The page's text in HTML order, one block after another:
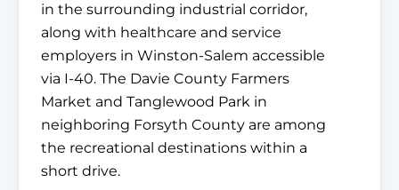
in the surrounding industrial corridor,
along with healthcare and service
employers in Winston-Salem accessible
via I-40. The Davie County Farmers
Market and Tanglewood Park in
neighboring Forsyth County are among
the recreational destinations within a
short drive.